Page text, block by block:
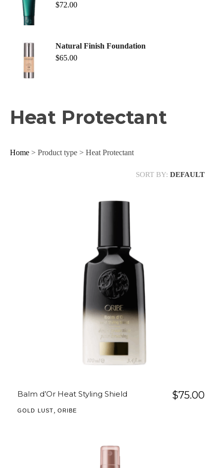
$72.00
Natural Finish Foundation
$65.00
Heat Protectant
Home > Product type > Heat Protectant
SORT BY: DEFAULT
Balm d’Or Heat Styling Shield $75.00
GOLD LUST ORIBE